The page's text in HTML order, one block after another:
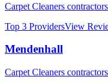
Carpet Cleaners
Top 3 ProvidersView
Mendenhall
Carpet Cleaners